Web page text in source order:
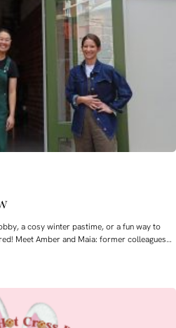
a cosy winter pastime, or a fun way to
Meet Amber and Maia: former colleagues…